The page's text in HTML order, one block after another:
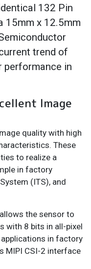
132 Pin
15mm x 12.5mm
trend of
in
Image
quality with high
These
to realize a
in factory
(ITS), and
the sensor to
with 8 bits in all-pixel
in factory
MIPI CSI-2 interface